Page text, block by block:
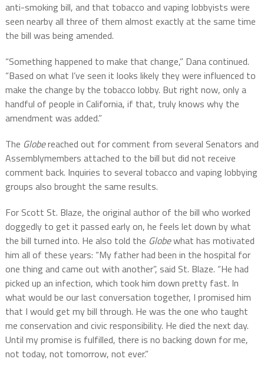
anti-smoking bill, and that tobacco and vaping lobbyists were
seen nearby all three of them almost exactly at the same time
the bill was being amended.
“Something happened to make that change,” Dana continued.
“Based on what I’ve seen it looks likely they were influenced to
make the change by the tobacco lobby. But right now, only a
handful of people in California, if that, truly knows why the
amendment was added.”
The Globereached out for comment from several Senators and
Assemblymembers attached to the bill but did not receive
comment back. Inquiries to several tobacco and vaping lobbying
groups also brought the same results.
For Scott St. Blaze, the original author of the bill who worked
doggedly to get it passed early on, he feels let down by what
the bill turned into. He also told the Globewhat has motivated
him all of these years: “My father had been in the hospital for
one thing and came out with another”, said St. Blaze. “He had
picked up an infection, which took him down pretty fast. In
what would be our last conversation together, I promised him
that I would get my bill through. He was the one who taught
me conservation and civic responsibility. He died the next day.
Until my promise is fulfilled, there is no backing down for me,
not today, not tomorrow, not ever.”